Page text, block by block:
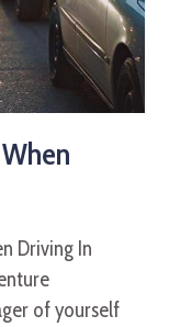
Driving In
of yourself